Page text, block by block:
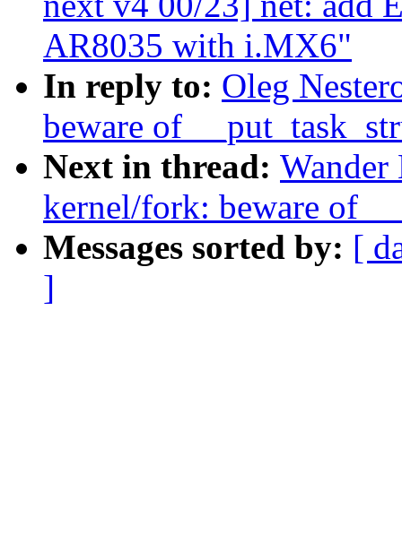
AR8035 with i.MX6"
In reply to: Oleg
beware of
Next in thread:
kernel/fork: beware of
Messages sorted by: [
]